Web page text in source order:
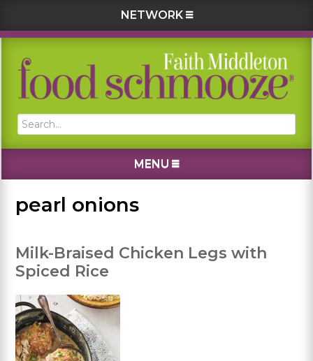
NETWORK
Skip
primary
Skip
main
Skip
primary
Skip
footer
Search...
MENU
pearl onions
Milk-Braised Chicken Legs with
Spiced Rice